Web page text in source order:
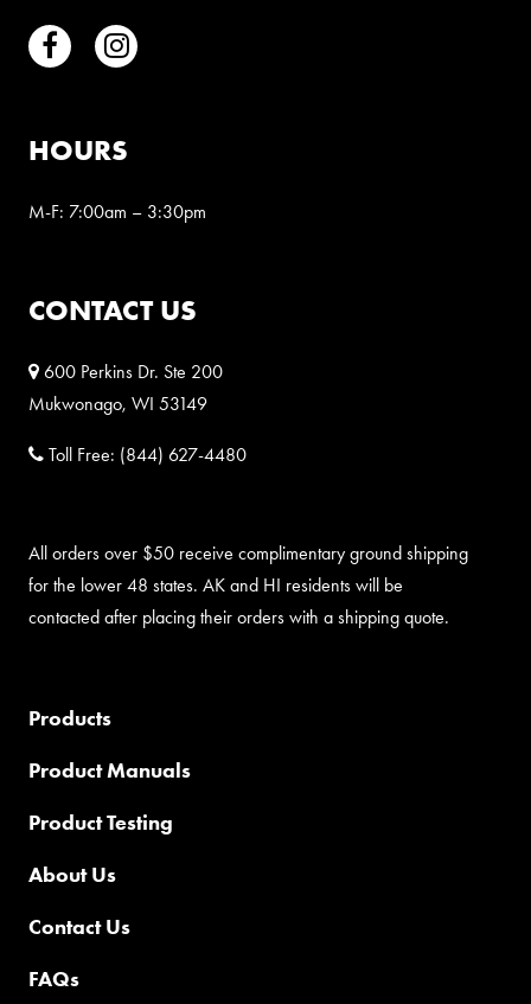
CONTACT US
600 Perkins Dr. Ste 200
Mukwonago, WI 53149
Toll Free: (844) 627-4480
All orders over $50 receive complimentary ground shipping
for the lower 48 states. AK and HI residents will be
contacted after placing their orders with a shipping quote.
HOURS
M-F: 7:00am – 3:30pm
FacebookInstagram
Products
Product Manuals
Product Testing
About Us
Contact Us
FAQs